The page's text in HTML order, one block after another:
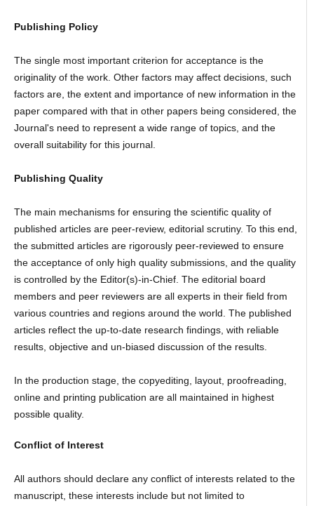
Publishing Policy
The single most important criterion for acceptance is the
originality of the work. Other factors may affect decisions, such
factors are, the extent and importance of new information in the
paper compared with that in other papers being considered, the
Journal's need to represent a wide range of topics, and the
overall suitability for this journal.
Publishing Quality
The main mechanisms for ensuring the scientific quality of
published articles are peer-review, editorial scrutiny. To this end,
the submitted articles are rigorously peer-reviewed to ensure
the acceptance of only high quality submissions, and the quality
is controlled by the Editor(s)-in-Chief. The editorial board
members and peer reviewers are all experts in their field from
various countries and regions around the world. The published
articles reflect the up-to-date research findings, with reliable
results, objective and un-biased discussion of the results.
In the production stage, the copyediting, layout, proofreading,
online and printing publication are all maintained in highest
possible quality.
Conflict of Interest
All authors should declare any conflict of interests related to the
manuscript, these interests include but not limited to